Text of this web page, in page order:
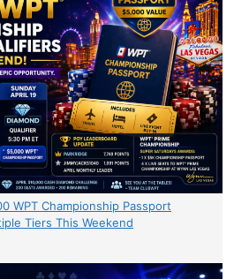
WPT Championship Passport
Tiers This Weekend